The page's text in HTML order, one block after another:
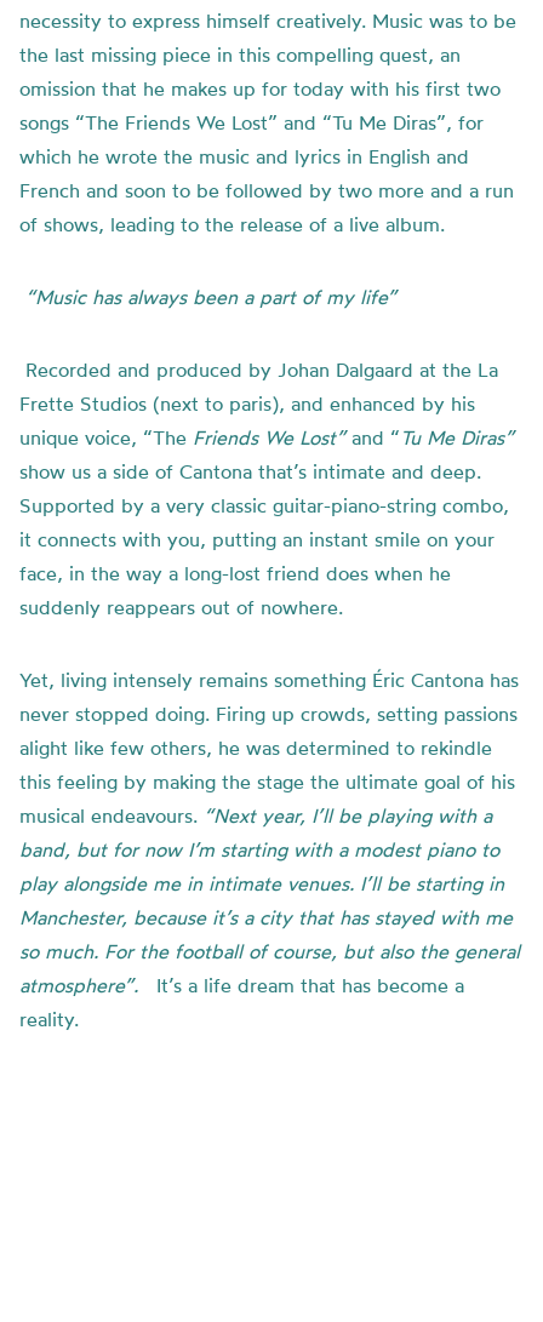
necessity to express himself creatively. Music was to be
the last missing piece in this compelling quest, an
omission that he makes up for today with his first two
songs “The Friends We Lost” and “Tu Me Diras”, for
which he wrote the music and lyrics in English and
French and soon to be followed by two more and a run
of shows, leading to the release of a live album.
“Music has always been a part of my life”
Recorded and produced by Johan Dalgaard at the La
Frette Studios (next to paris), and enhanced by his
unique voice, “The Friends We Lost”and “ Tu Me Diras”
show us a side of Cantona that’s intimate and deep.
Supported by a very classic guitar-piano-string combo,
it connects with you, putting an instant smile on your
face, in the way a long-lost friend does when he
suddenly reappears out of nowhere.
Yet, living intensely remains something Éric Cantona has
never stopped doing. Firing up crowds, setting passions
alight like few others, he was determined to rekindle
this feeling by making the stage the ultimate goal of his
musical endeavours. “Next year, I’ll be playing with a
band, but for now I’m starting with a modest piano to
play alongside me in intimate venues. I’ll be starting in
Manchester, because it’s a city that has stayed with me
so much. For the football of course, but also the general
atmosphere”.
It’s a life dream that has become a
reality.